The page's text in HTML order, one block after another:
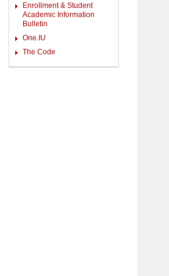
Enrollment & Student
Academic Information
Bulletin
One.IU
The Code